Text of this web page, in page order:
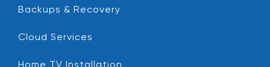
Backups & Recovery
Cloud Services